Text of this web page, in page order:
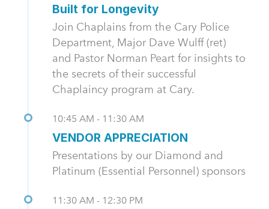
Built for Longevity
Join Chaplains from the Cary Police
Department, Major Dave Wulff (ret)
and Pastor Norman Peart for insights to
the secrets of their successful
Chaplaincy program at Cary.
10:45 AM - 11:30 AM
VENDOR APPRECIATION
Presentations by our Diamond and
Platinum (Essential Personnel) sponsors
11:30 AM - 12:30 PM